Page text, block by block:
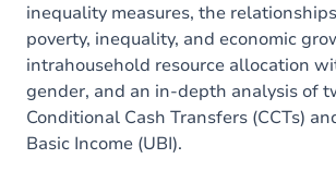
inequality measures, the
poverty, inequality, and economic
intrahousehold resource allocation
gender, and an in-depth analysis of
Conditional Cash Transfers (CCTs)
Basic Income (UBI).